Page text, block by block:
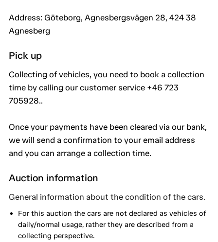
Address: Göteborg, Agnesbergsvägen 28, 424 38
Agnesberg
Pick up
Collecting of vehicles, you need to book a collection
time by calling our customer service +46 723
705928..
Once your payments have been cleared via our bank,
we will send a confirmation to your email address
and you can arrange a collection time.
Auction information
General information about the condition of the cars.
For this auction the cars are not declared as vehicles of
daily/normal usage, rather they are described from a
collecting perspective.